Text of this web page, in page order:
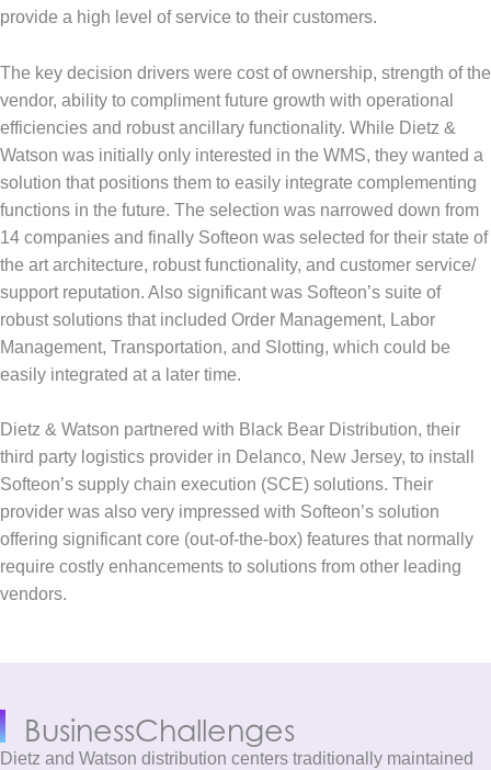
provide a high level of service to their customers.
The key decision drivers were cost of ownership, strength of the
vendor, ability to compliment future growth with operational
efficiencies and robust ancillary functionality. While Dietz &
Watson was initially only interested in the WMS, they wanted a
solution that positions them to easily integrate complementing
functions in the future. The selection was narrowed down from
14 companies and finally Softeon was selected for their state of
the art architecture, robust functionality, and customer service/
support reputation. Also significant was Softeon’s suite of
robust solutions that included Order Management, Labor
Management, Transportation, and Slotting, which could be
easily integrated at a later time.
Dietz & Watson partnered with Black Bear Distribution, their
third party logistics provider in Delanco, New Jersey, to install
Softeon’s supply chain execution (SCE) solutions. Their
provider was also very impressed with Softeon’s solution
offering significant core (out-of-the-box) features that normally
require costly enhancements to solutions from other leading
vendors.
BusinessChallenges
Dietz and Watson distribution centers traditionally maintained